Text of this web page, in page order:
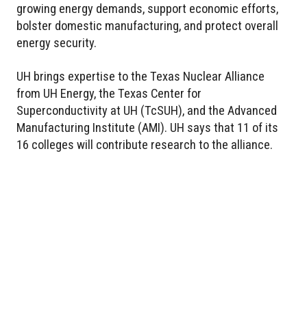
growing energy demands, support economic efforts,
bolster domestic manufacturing, and protect overall
energy security.
UH brings expertise to the Texas Nuclear Alliance
from UH Energy, the Texas Center for
Superconductivity at UH (TcSUH), and the Advanced
Manufacturing Institute (AMI). UH says that 11 of its
16 colleges will contribute research to the alliance.